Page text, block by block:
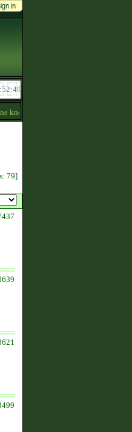
how to sell horses? my password
79]